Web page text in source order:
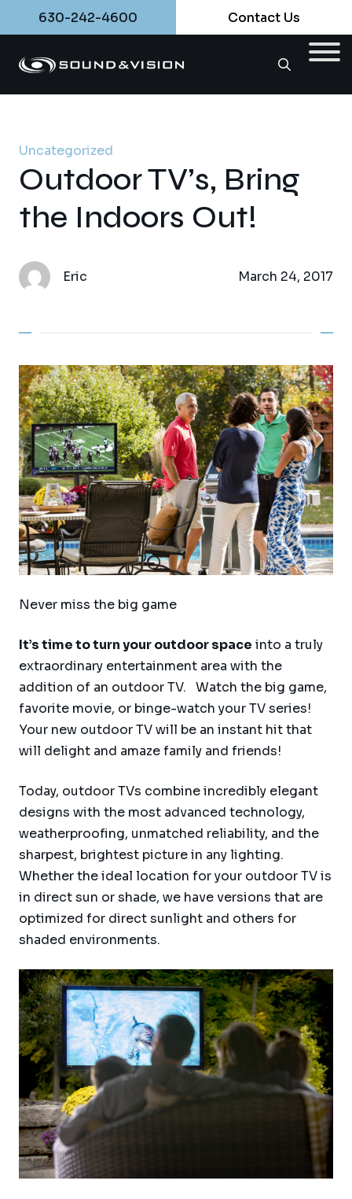
630-242-4600 Contact Us
Uncategorized
Outdoor TV’s, Bring
the Indoors Out!
Eric March 24, 2017
Never miss the big game
It’s time to turn your outdoor space into a truly
extraordinary entertainment area with the
addition of an outdoor TV. Watch the big game,
favorite movie, or binge-watch your TV series!
Your new outdoor TV will be an instant hit that
will delight and amaze family and friends!
Today, outdoor TVs combine incredibly elegant
designs with the most advanced technology,
weatherproofing, unmatched reliability, and the
sharpest, brightest picture in any lighting.
Whether the ideal location for your outdoor TV is
in direct sun or shade, we have versions that are
optimized for direct sunlight and others for
shaded environments.